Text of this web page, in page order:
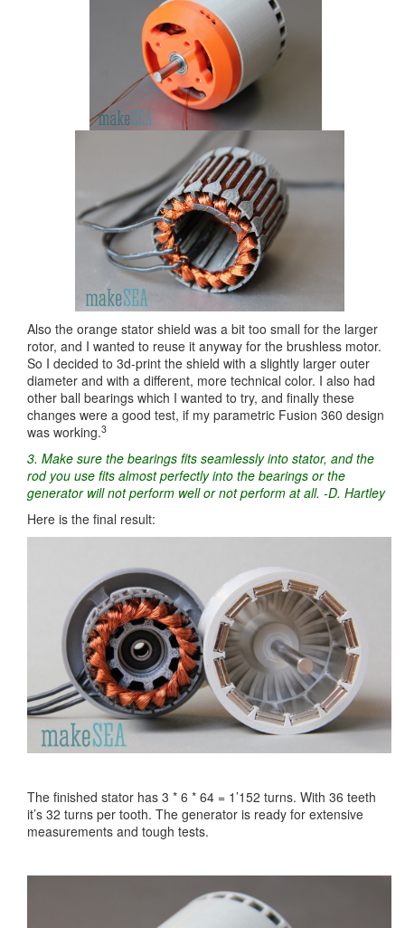
Also the orange stator shield was a bit too small for the larger
rotor, and I wanted to reuse it anyway for the brushless motor.
So I decided to 3d-print the shield with a slightly larger outer
diameter and with a different, more technical color. I also had
other ball bearings which I wanted to try, and finally these
changes were a good test, if my parametric Fusion 360 design
was working.3
3. Make sure the bearings fits seamlessly into stator, and the
rod you use fits almost perfectly into the bearings or the
generator will not perform well or not perform at all. -D. Hartley
Here is the final result:
The finished stator has 3 * 6 * 64 = 1’152 turns. With 36 teeth
it’s 32 turns per tooth. The generator is ready for extensive
measurements and tough tests.